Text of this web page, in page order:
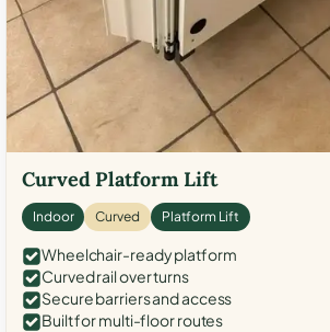
Curved Platform Lift
Indoor Curved Platform Lift
Wheelchair-ready platform
Curved rail over turns
Secure barriers and access
Built for multi-floor routes